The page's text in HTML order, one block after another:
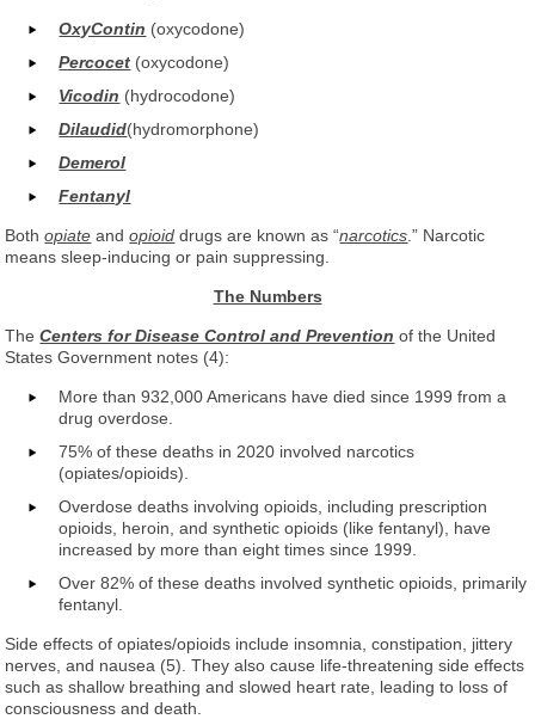
OxyContin (oxycodone)
Percocet (oxycodone)
Vicodin (hydrocodone)
Dilaudid(hydromorphone)
Demerol
Fentanyl
Bothopiate andopioid drugs are known as “narcotics .” Narcotic
means sleep-inducing or pain suppressing.
The Numbers
TheCenters for Disease Control and Prevention of the United
States Government notes (4):
More than 932,000 Americans have died since 1999 from a
drug overdose.
75% of these deaths in 2020 involved narcotics
(opiates/opioids).
Overdose deaths involving opioids, including prescription
opioids, heroin, and synthetic opioids (like fentanyl), have
increased by more than eight times since 1999.
Over 82% of these deaths involved synthetic opioids, primarily
fentanyl.
Side effects of opiates/opioids include insomnia, constipation, jittery
nerves, and nausea (5). They also cause life-threatening side effects
such as shallow breathing and slowed heart rate, leading to loss of
consciousness and death.